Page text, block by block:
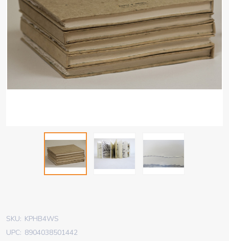
SKU: KPHB4WS
UPC: 8904038501442